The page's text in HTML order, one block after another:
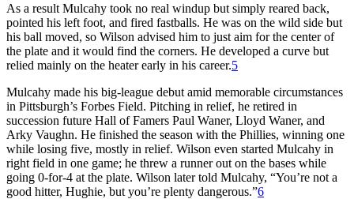
As a result Mulcahy took no real windup but simply reared back,
point­ed his left foot, and fired fastballs. He was on the wild side but
his ball moved, so Wilson advised him to just aim for the center of
the plate and it would find the corners. He developed a curve but
relied mainly on the heater early in his career.5
Mulcahy made his big-league debut amid memorable circumstances
in Pittsburgh’s Forbes Field. Pitching in relief, he retired in
succession future Hall of Famers Paul Waner, Lloyd Waner, and
Arky Vaughn. He finished the season with the Phillies, winning one
while losing five, mostly in relief. Wilson even started Mulcahy in
right field in one game; he threw a runner out on the bases while
going 0-for-4 at the plate. Wilson later told Mulcahy, “You’re not a
good hitter, Hughie, but you’re plenty dangerous.”6